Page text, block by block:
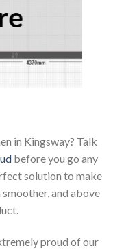
in Kingsway? Talk
before you go any
solution to make
and above
proud of our